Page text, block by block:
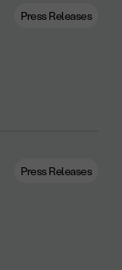
Press Releases
Press Releases